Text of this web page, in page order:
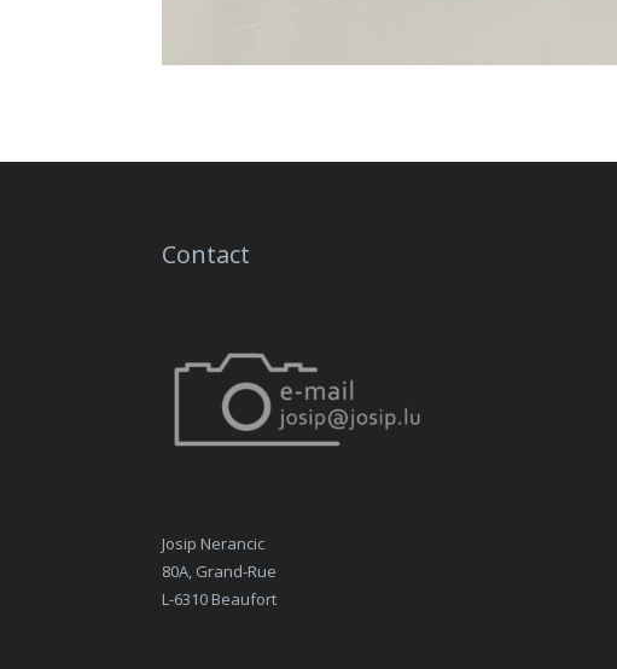
Contact
Josip Nerancic
80A, Grand-Rue
L-6310 Beaufort